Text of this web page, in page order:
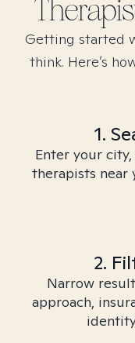
Getting started
think. Here’s
1.
Enter your
therapists
2.
Narrow
approach,